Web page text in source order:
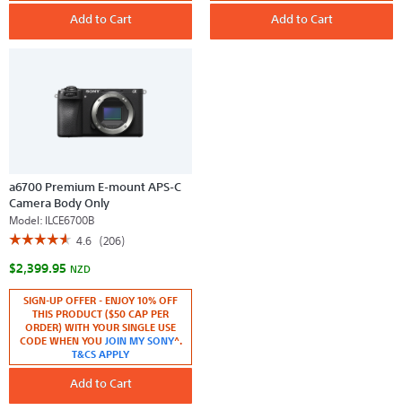
Premium
Mount
Add to Cart
E-
C
Add to Cart
a6700 Premium E-mount APS-C
Camera Body Only
Model: ILCE6700B
☆☆☆☆☆
☆☆☆☆☆
out
5
stars.
Read
reviews
for
a6700
E-
C
4.6 (206)
$2,399.95 NZD
SIGN-UP OFFER - ENJOY 10% OFF
THIS PRODUCT ($50 CAP PER
ORDER) WITH YOUR SINGLE USE
CODE WHEN YOU JOIN MY SONY^.
T&CS APPLY
Add to Cart